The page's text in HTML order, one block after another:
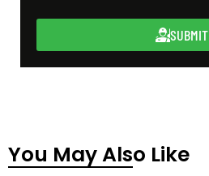
SUBMIT
You May Also Like